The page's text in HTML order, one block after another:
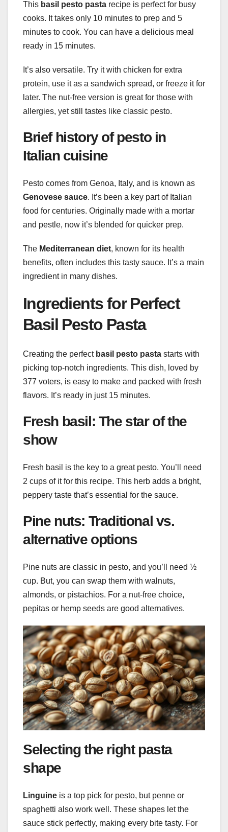
This basil pesto pasta recipe is perfect for busy
cooks. It takes only 10 minutes to prep and 5
minutes to cook. You can have a delicious meal
ready in 15 minutes.
It’s also versatile. Try it with chicken for extra
protein, use it as a sandwich spread, or freeze it for
later. The nut-free version is great for those with
allergies, yet still tastes like classic pesto.
Brief history of pesto in
Italian cuisine
Pesto comes from Genoa, Italy, and is known as
Genovese sauce. It’s been a key part of Italian
food for centuries. Originally made with a mortar
and pestle, now it’s blended for quicker prep.
The Mediterranean diet, known for its health
benefits, often includes this tasty sauce. It’s a main
ingredient in many dishes.
Ingredients for Perfect
Basil Pesto Pasta
Creating the perfect basil pesto pasta starts with
picking top-notch ingredients. This dish, loved by
377 voters, is easy to make and packed with fresh
flavors. It’s ready in just 15 minutes.
Fresh basil: The star of the
show
Fresh basil is the key to a great pesto. You’ll need
2 cups of it for this recipe. This herb adds a bright,
peppery taste that’s essential for the sauce.
Pine nuts: Traditional vs.
alternative options
Pine nuts are classic in pesto, and you’ll need ½
cup. But, you can swap them with walnuts,
almonds, or pistachios. For a nut-free choice,
pepitas or hemp seeds are good alternatives.
Selecting the right pasta
shape
Linguine is a top pick for pesto, but penne or
spaghetti also work well. These shapes let the
sauce stick perfectly, making every bite tasty. For